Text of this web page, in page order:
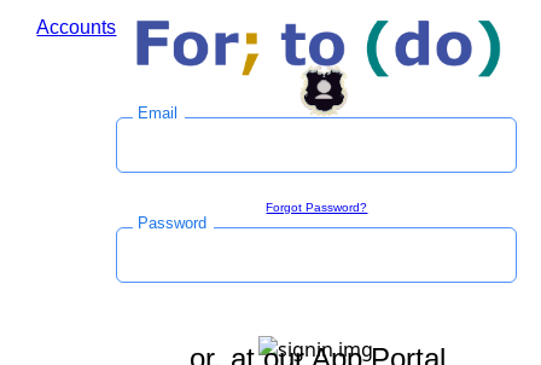
Accounts
Email
Forgot Password?
Password
or, at our App Portal